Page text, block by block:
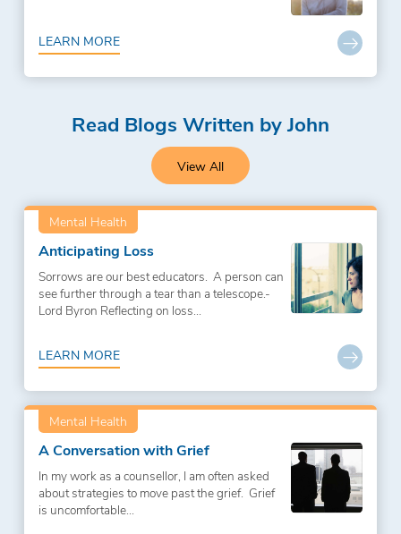
LEARN MORE
Read Blogs Written by John
View All
Mental Health
Anticipating Loss
Sorrows are our best educators. A person can
see further through a tear than a telescope.-
Lord Byron Reflecting on loss...
LEARN MORE
Mental Health
A Conversation with Grief
In my work as a counsellor, I am often asked
about strategies to move past the grief. Grief
is uncomfortable...